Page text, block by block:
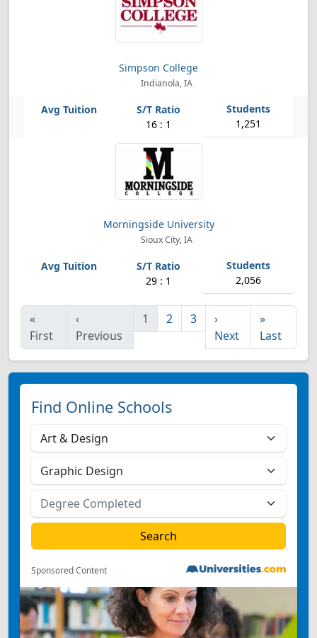
Simpson College
Indianola, IA
16 : 1 1,251
Morningside University
Sioux City, IA
29 : 1 2,056
«
First
‹
Previous
1 2 3
›
Next
»
Last
Find Online Schools
Sponsored Content